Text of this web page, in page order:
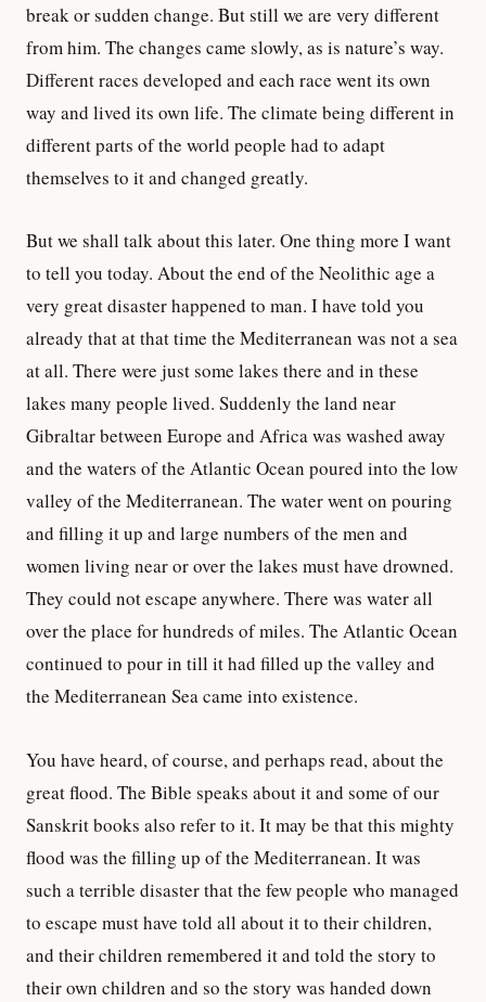
break or sudden change. But still we are very different
from him. The changes came slowly, as is nature’s way.
Different races developed and each race went its own
way and lived its own life. The climate being different in
different parts of the world people had to adapt
themselves to it and changed greatly.
But we shall talk about this later. One thing more I want
to tell you today. About the end of the Neolithic age a
very great disaster happened to man. I have told you
already that at that time the Mediterranean was not a sea
at all. There were just some lakes there and in these
lakes many people lived. Suddenly the land near
Gibraltar between Europe and Africa was washed away
and the waters of the Atlantic Ocean poured into the low
valley of the Mediterranean. The water went on pouring
and filling it up and large numbers of the men and
women living near or over the lakes must have drowned.
They could not escape anywhere. There was water all
over the place for hundreds of miles. The Atlantic Ocean
continued to pour in till it had filled up the valley and
the Mediterranean Sea came into existence.
You have heard, of course, and perhaps read, about the
great flood. The Bible speaks about it and some of our
Sanskrit books also refer to it. It may be that this mighty
flood was the filling up of the Mediterranean. It was
such a terrible disaster that the few people who managed
to escape must have told all about it to their children,
and their children remembered it and told the story to
their own children and so the story was handed down